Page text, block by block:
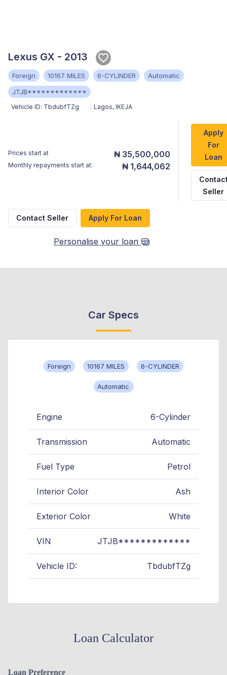
Lexus GX - 2013
Foreign 10167 MILES 6-CYLINDER
Automatic
JTJB*************
Vehicle ID: TbdubfTZg Lagos, IKEJA
Prices start at ₦ 35,500,000
Monthly repayments start at: ₦ 1,644,062
Apply
For
Loan
Seller
Contact Seller Apply For Loan
Personalise your loan
Car Specs
Foreign 10167 MILES 6-CYLINDER
Automatic
Engine 6-Cylinder
Transmission Automatic
Fuel Type Petrol
Interior Color Ash
Exterior Color White
VIN JTJB*************
Vehicle ID: TbdubfTZg
Loan Calculator
Loan Preference